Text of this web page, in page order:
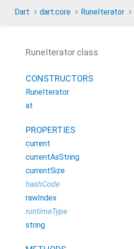
Dart dart:core RuneIterator
RuneIterator class
CONSTRUCTORS
RuneIterator
at
PROPERTIES
current
currentAsString
currentSize
hashCode
rawIndex
runtimeType
string